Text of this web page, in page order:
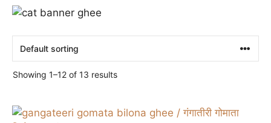
Showing 1–12 of 13 results